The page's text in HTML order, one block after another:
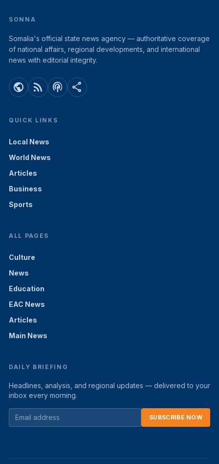
SONNA
Somalia's official state news agency — authoritative coverage
of national affairs, regional developments, and international
news with editorial integrity.
public rss_feed podcasts share
QUICK LINKS
Local News
World News
Articles
Business
Sports
ALL PAGES
Culture
News
Education
EAC News
Articles
Main News
DAILY BRIEFING
Headlines, analysis, and regional updates — delivered to your
inbox every morning.
SUBSCRIBE NOW